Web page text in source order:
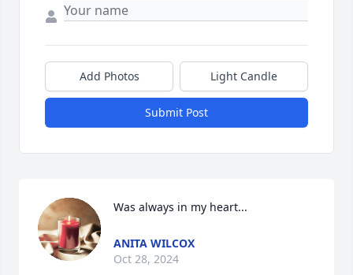
Add Photos Light Candle
Submit Post
Was always in my heart...
ANITA WILCOX
Oct 28, 2024